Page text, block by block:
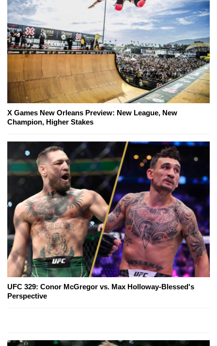
X Games New Orleans Preview: New League, New
Champion, Higher Stakes
UFC 329: Conor McGregor vs. Max Holloway-Blessed's
Perspective